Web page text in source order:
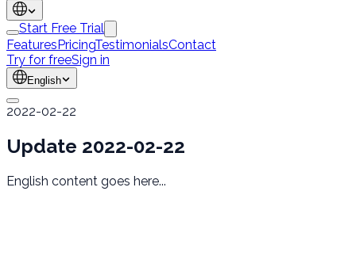
Start Free Trial
FeaturesPricingTestimonialsContact
Try for freeSign in
English
2022-02-22
Update 2022-02-22
English content goes here...